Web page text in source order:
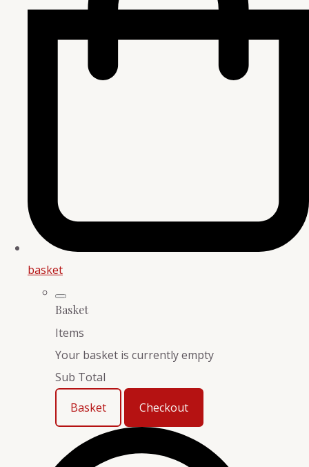
basket
Basket
Items
Your basket is currently empty
Sub Total
Basket
Checkout